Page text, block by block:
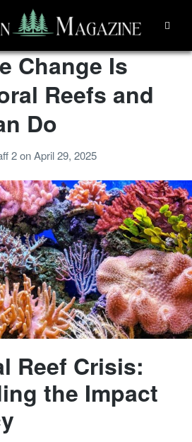
Change Is
Reefs and
Do
2onApril 29, 2025
Reef Crisis:
the Impact